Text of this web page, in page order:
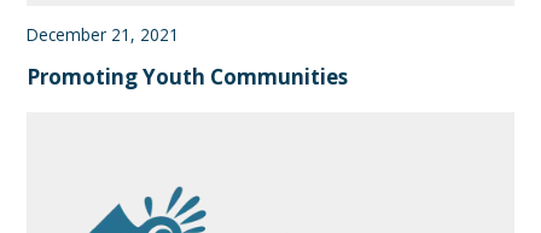
December 21, 2021
Promoting Youth Communities